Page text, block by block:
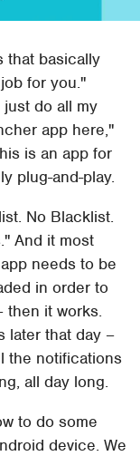
that basically
for you."
do all my
app here,"
is an app for
plug-and-play.
No Blacklist.
And it most
needs to be
in order to
then it works.
later that day –
the notifications
all day long.
to do some
device. We